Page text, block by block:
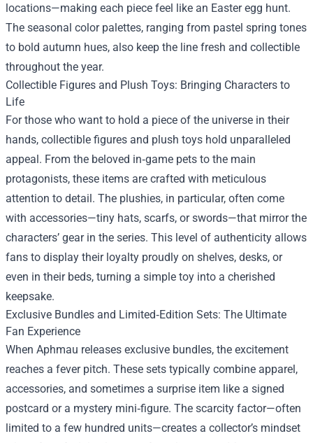
locations—making each piece feel like an Easter egg hunt.
The seasonal color palettes, ranging from pastel spring tones
to bold autumn hues, also keep the line fresh and collectible
throughout the year.
Collectible Figures and Plush Toys: Bringing Characters to
Life
For those who want to hold a piece of the universe in their
hands, collectible figures and plush toys hold unparalleled
appeal. From the beloved in‑game pets to the main
protagonists, these items are crafted with meticulous
attention to detail. The plushies, in particular, often come
with accessories—tiny hats, scarfs, or swords—that mirror the
characters’ gear in the series. This level of authenticity allows
fans to display their loyalty proudly on shelves, desks, or
even in their beds, turning a simple toy into a cherished
keepsake.
Exclusive Bundles and Limited‑Edition Sets: The Ultimate
Fan Experience
When Aphmau releases exclusive bundles, the excitement
reaches a fever pitch. These sets typically combine apparel,
accessories, and sometimes a surprise item like a signed
postcard or a mystery mini‑figure. The scarcity factor—often
limited to a few hundred units—creates a collector’s mindset